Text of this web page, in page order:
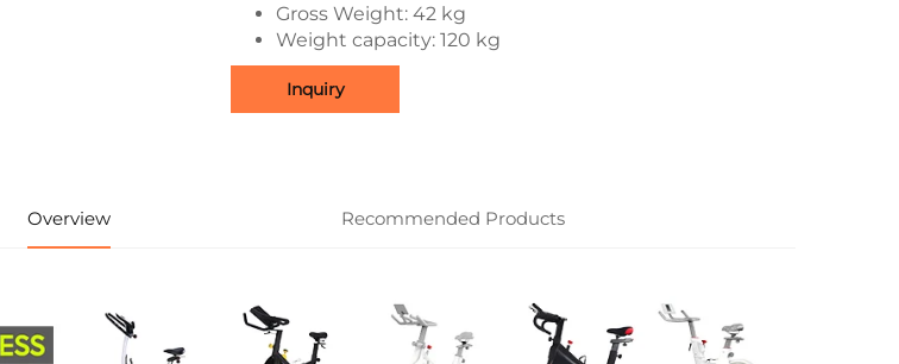
Gross Weight: 42 kg
Weight capacity: 120 kg
Inquiry
Overview Recommended Products